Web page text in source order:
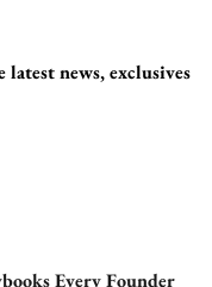
latest news, exclusives
Every Founder